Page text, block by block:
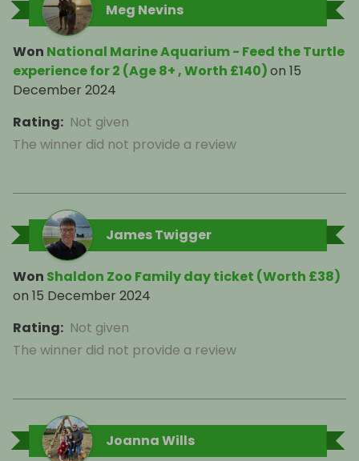
Meg Nevins
Won National Marine Aquarium - Feed the Turtle
experience for 2 (Age 8+ , Worth £140)on 15
December 2024
Rating: Not given
The winner did not provide a review
James Twigger
Won Shaldon Zoo Family day ticket (Worth £38)
on 15 December 2024
Rating: Not given
The winner did not provide a review
Joanna Wills